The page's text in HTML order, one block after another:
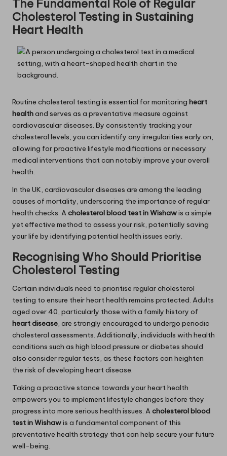
The Fundamental Role of Regular
Cholesterol Testing in Sustaining
Heart Health
Routine cholesterol testing is essential for monitoring heart
healthand serves as a preventative measure against
cardiovascular diseases. By consistently tracking your
cholesterol levels, you can identify any irregularities early on,
allowing for proactive lifestyle modifications or necessary
medical interventions that can notably improve your overall
health.
In the UK, cardiovascular diseases are among the leading
causes of mortality, underscoring the importance of regular
health checks. Acholesterol blood test in Wishawis a simple
yet effective method to assess your risk, potentially saving
your life by identifying potential health issues early.
Recognising Who Should Prioritise
Cholesterol Testing
Certain individuals need to prioritise regular cholesterol
testing to ensure their heart health remains protected. Adults
aged over 40, particularly those with a family history of
heart disease, are strongly encouraged to undergo periodic
cholesterol assessments. Additionally, individuals with health
conditions such as high blood pressure or diabetes should
also consider regular tests, as these factors can heighten
the risk of developing heart disease.
Taking a proactive stance towards your heart health
empowers you to implement lifestyle changes before they
progress into more serious health issues. Acholesterol blood
test in Wishawis a fundamental component of this
preventative health strategy that can help secure your future
well-being.